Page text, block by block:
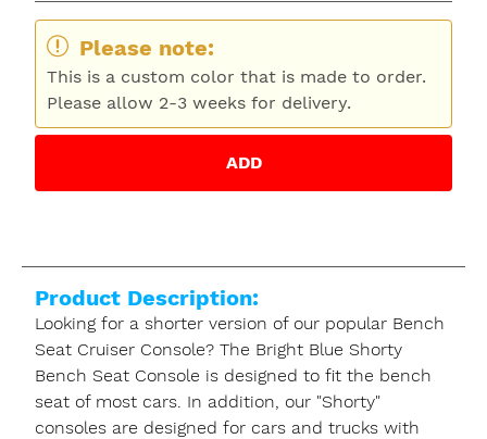
Please note:
This is a custom color that is made to order.
Please allow 2-3 weeks for delivery.
ADD
Product Description:
Looking for a shorter version of our popular Bench
Seat Cruiser Console? The Bright Blue Shorty
Bench Seat Console is designed to fit the bench
seat of most cars. In addition, our "Shorty"
consoles are designed for cars and trucks with